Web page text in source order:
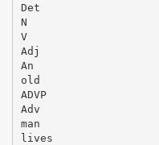
Det
N
V
Adj
An
old
ADVP
Adv
man
lives